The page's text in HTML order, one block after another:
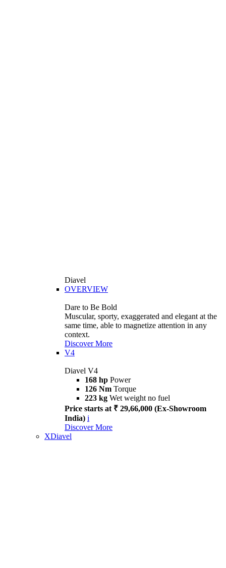
Diavel
OVERVIEW
Dare to Be Bold
Muscular, sporty, exaggerated and elegant at the
same time, able to magnetize attention in any
context.
Discover More
V4
Diavel V4
168 hp Power
126 Nm Torque
223 kg Wet weight no fuel
Price starts at ₹ 29,66,000 (Ex-Showroom
India) i
Discover More
XDiavel